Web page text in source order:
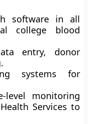
software in all
college blood
entry, donor
systems for
level monitoring
Services to